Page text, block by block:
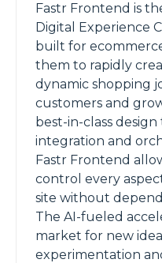
Fastr Frontend is
Digital Experience
built for
them to rapidly
dynamic shopping
customers and
best-in-class
integration and
Fastr Frontend
control every
site without
The AI-fueled
market for new
experimentation